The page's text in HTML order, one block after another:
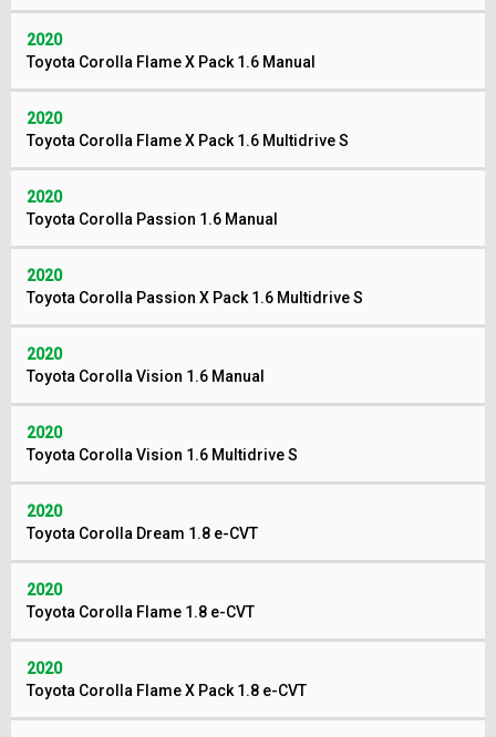
2020
Toyota Corolla Flame X Pack 1.6 Manual
2020
Toyota Corolla Flame X Pack 1.6 Multidrive S
2020
Toyota Corolla Passion 1.6 Manual
2020
Toyota Corolla Passion X Pack 1.6 Multidrive S
2020
Toyota Corolla Vision 1.6 Manual
2020
Toyota Corolla Vision 1.6 Multidrive S
2020
Toyota Corolla Dream 1.8 e-CVT
2020
Toyota Corolla Flame 1.8 e-CVT
2020
Toyota Corolla Flame X Pack 1.8 e-CVT